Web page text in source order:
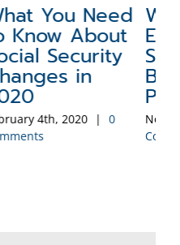
A Social
Security
Claiming
Strategy to be
Eliminated
September 9th, 2019
Comments